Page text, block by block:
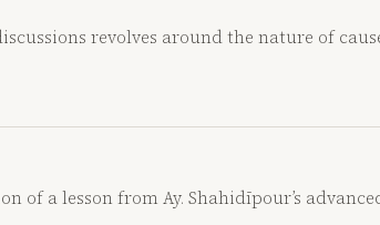
revolves around the nature of
a lesson from Ay. Shahidīpour’s